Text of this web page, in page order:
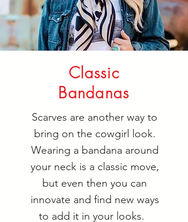
Classic
Bandanas
Scarves are another way to
bring on the cowgirl look.
Wearing a bandana around
your neck is a classic move,
but even then you can
innovate and find new ways
to add it in your looks.